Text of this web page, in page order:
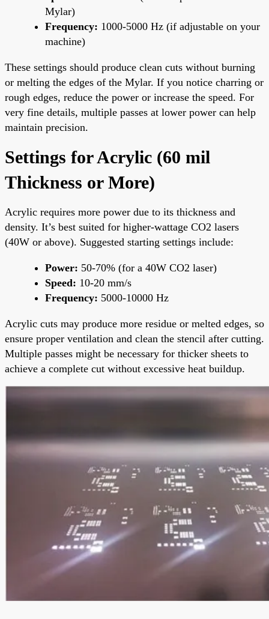
Mylar)
Frequency: 1000-5000 Hz (if adjustable on your
machine)
These settings should produce clean cuts without burning
or melting the edges of the Mylar. If you notice charring or
rough edges, reduce the power or increase the speed. For
very fine details, multiple passes at lower power can help
maintain precision.
Settings for Acrylic (60 mil
Thickness or More)
Acrylic requires more power due to its thickness and
density. It’s best suited for higher-wattage CO2 lasers
(40W or above). Suggested starting settings include:
Power: 50-70% (for a 40W CO2 laser)
Speed: 10-20 mm/s
Frequency: 5000-10000 Hz
Acrylic cuts may produce more residue or melted edges, so
ensure proper ventilation and clean the stencil after cutting.
Multiple passes might be necessary for thicker sheets to
achieve a complete cut without excessive heat buildup.